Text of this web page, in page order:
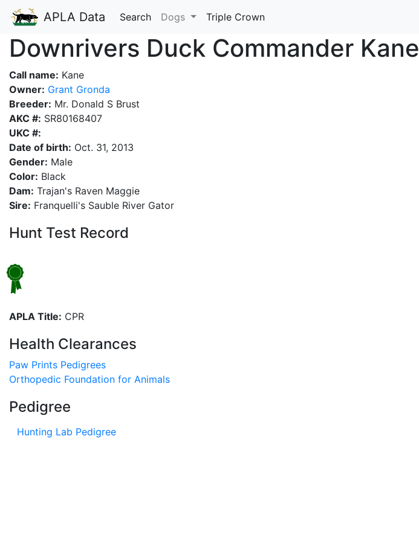
APLA Data Search Dogs Triple Crown
Downrivers Duck Commander Kane
Call name: Kane
Owner: Grant Gronda
Breeder: Mr. Donald S Brust
AKC #: SR80168407
UKC #:
Date of birth: Oct. 31, 2013
Gender: Male
Color: Black
Dam: Trajan's Raven Maggie
Sire: Franquelli's Sauble River Gator
Hunt Test Record
APLA Title: CPR
Health Clearances
Paw Prints Pedigrees
Orthopedic Foundation for Animals
Pedigree
Hunting Lab Pedigree